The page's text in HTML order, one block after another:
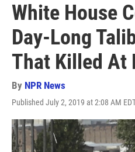
White House
Day-Long
That Killed At
By NPR News
Published July 2, 2019 at 2:08 AM